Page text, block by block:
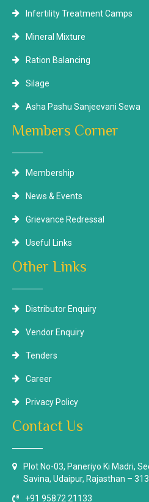
Infertility Treatment Camps
Mineral Mixture
Ration Balancing
Silage
Asha Pashu Sanjeevani Sewa
Members Corner
Membership
News & Events
Grievance Redressal
Useful Links
Other Links
Distributor Enquiry
Vendor Enquiry
Tenders
Career
Privacy Policy
Contact Us
Plot No-03, Paneriyo Ki Madri,
Savina, Udaipur, Rajasthan –
+91 95872 21133